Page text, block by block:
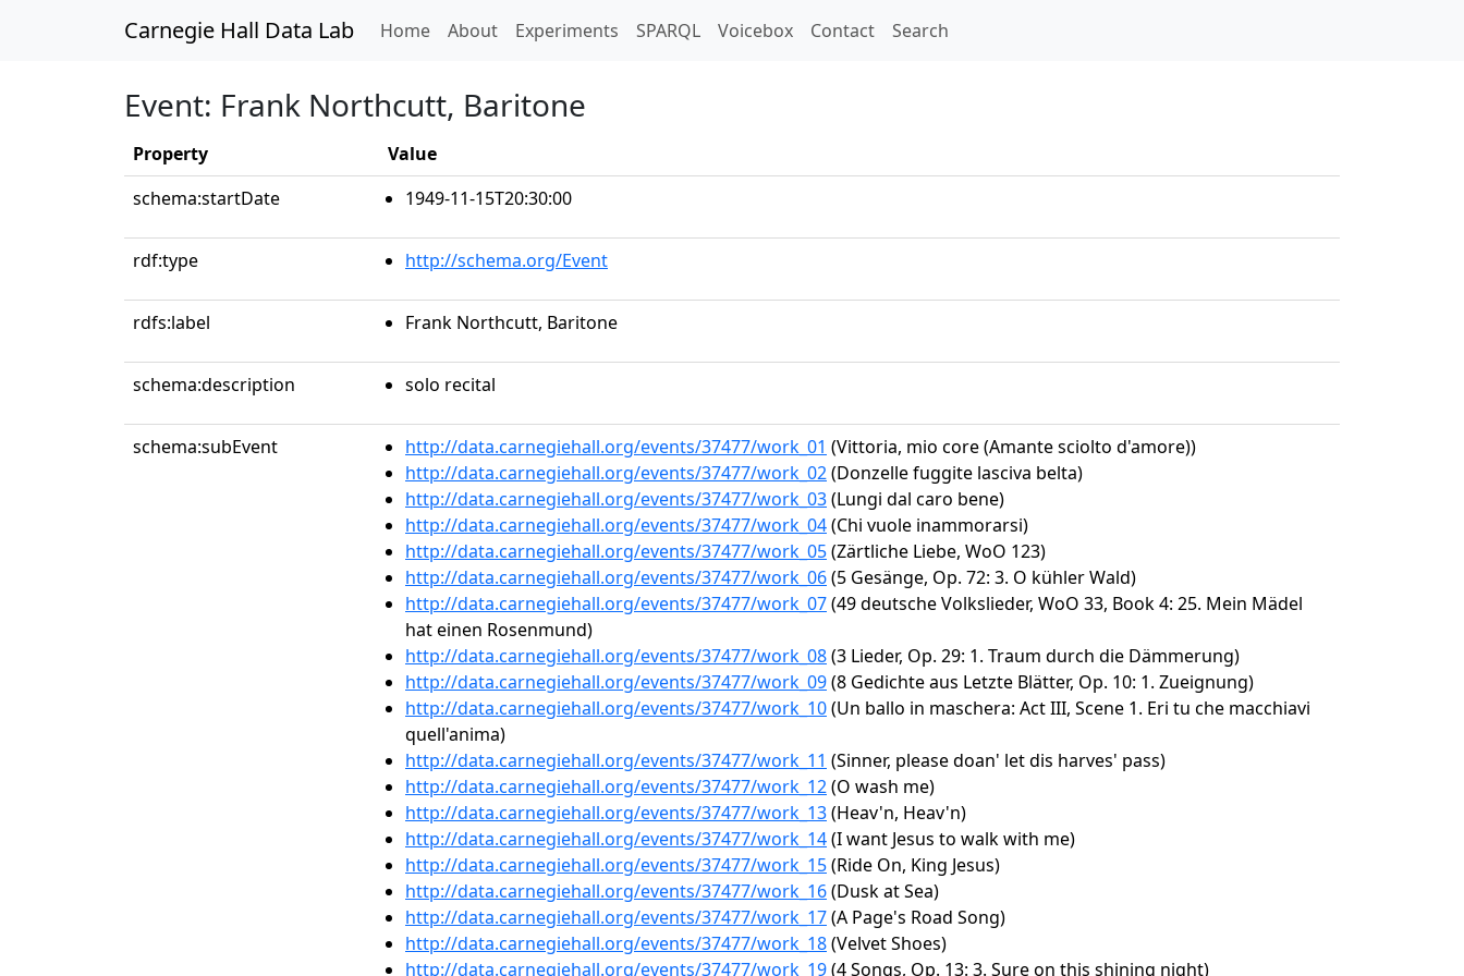
Carnegie Hall Data Lab Home(current)
About Experiments SPARQL Voicebox Contact Search
Event: Frank Northcutt, Baritone
Property
Value
schema:startDate
1949-11-15T20:30:00
rdf:type http://schema.org/Event
rdfs:label Frank Northcutt, Baritone
schema:description solo recital
schema:subEvent http://data.carnegiehall.org/events/37477/work_01 (Vittoria, mio core (Amante sciolto d'amore))
http://data.carnegiehall.org/events/37477/work_02(Donzelle fuggite lasciva belta)
http://data.carnegiehall.org/events/37477/work_03(Lungi dal caro bene)
http://data.carnegiehall.org/events/37477/work_04(Chi vuole inammorarsi)
http://data.carnegiehall.org/events/37477/work_05(Zärtliche Liebe, WoO 123)
http://data.carnegiehall.org/events/37477/work_06(5 Gesänge, Op. 72: 3. O kühler Wald)
http://data.carnegiehall.org/events/37477/work_07(49 deutsche Volkslieder, WoO 33, Book 4: 25. Mein Mädel
hat einen Rosenmund)
http://data.carnegiehall.org/events/37477/work_08(3 Lieder, Op. 29: 1. Traum durch die Dämmerung)
http://data.carnegiehall.org/events/37477/work_09(8 Gedichte aus Letzte Blätter, Op. 10: 1. Zueignung)
http://data.carnegiehall.org/events/37477/work_10(Un ballo in maschera: Act III, Scene 1. Eri tu che macchiavi
quell'anima)
http://data.carnegiehall.org/events/37477/work_11 (Sinner, please doan' let dis harves' pass)
http://data.carnegiehall.org/events/37477/work_12(O wash me)
http://data.carnegiehall.org/events/37477/work_13(Heav'n, Heav'n)
http://data.carnegiehall.org/events/37477/work_14(I want Jesus to walk with me)
http://data.carnegiehall.org/events/37477/work_15(Ride On, King Jesus)
http://data.carnegiehall.org/events/37477/work_16(Dusk at Sea)
http://data.carnegiehall.org/events/37477/work_17(A Page's Road Song)
http://data.carnegiehall.org/events/37477/work_18(Velvet Shoes)
http://data.carnegiehall.org/events/37477/work_19(4 Songs, Op. 13: 3. Sure on this shining night)